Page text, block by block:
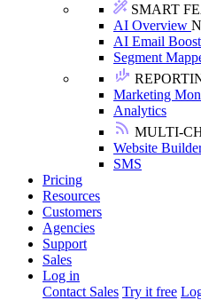
SMART
AI Overview
AI Email
Segment
Marketing
Analytics
MULTI-
Website
SMS
Pricing
Resources
Customers
Agencies
Support
Sales
Log in
Contact Sales Try it free